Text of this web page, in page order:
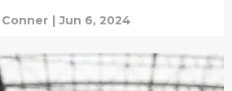
| Jun 6, 2024